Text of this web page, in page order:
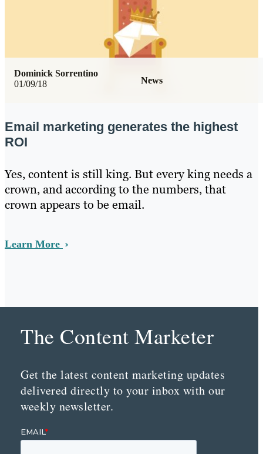
01/09/18 News
Dominick Sorrentino
Email marketing generates the highest
ROI
Yes, content is still king. But every king needs a
crown, and according to the numbers, that
crown appears to be email.
Learn More
The Content Marketer
Get the latest content marketing updates
delivered directly to your inbox with our
weekly newsletter.